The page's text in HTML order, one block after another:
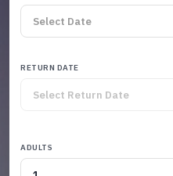
RETURN DATE
ADULTS